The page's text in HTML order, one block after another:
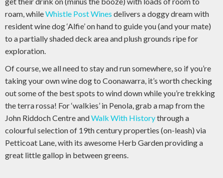
roam, whileWhistle Post Wines delivers a doggy dream with
resident wine dog ‘Alfie’ on hand to guide you (and your mate)
to a partially shaded deck area and plush grounds ripe for
exploration.
Of course, we all need to stay and run somewhere, so if you’re
taking your own wine dog to Coonawarra, it’s worth checking
out some of the best spots to wind down while you’re trekking
the terra rossa! For ‘walkies’ in Penola, grab a map from the
John Riddoch Centre andWalk With Historythrough a
colourful selection of 19th century properties (on-leash) via
Petticoat Lane, with its awesome Herb Garden providing a
great little gallop in between greens.